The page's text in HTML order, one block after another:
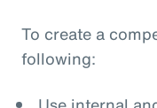
To create a
following: